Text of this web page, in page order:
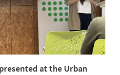
at the Urban